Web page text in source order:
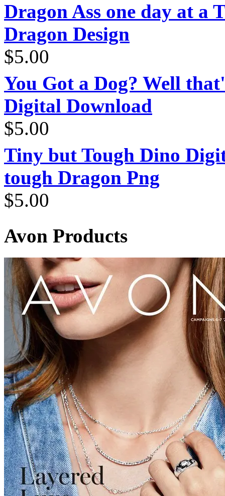
$4.00
Dragon Ass one day at a
Dragon Design
$5.00
You Got a Dog? Well
Digital Download
$5.00
Tiny but Tough Dino
tough Dragon Png
$5.00
Avon Products